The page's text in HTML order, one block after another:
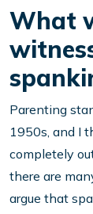
What
Parenting
1950s, and I
completely
there are
argue that